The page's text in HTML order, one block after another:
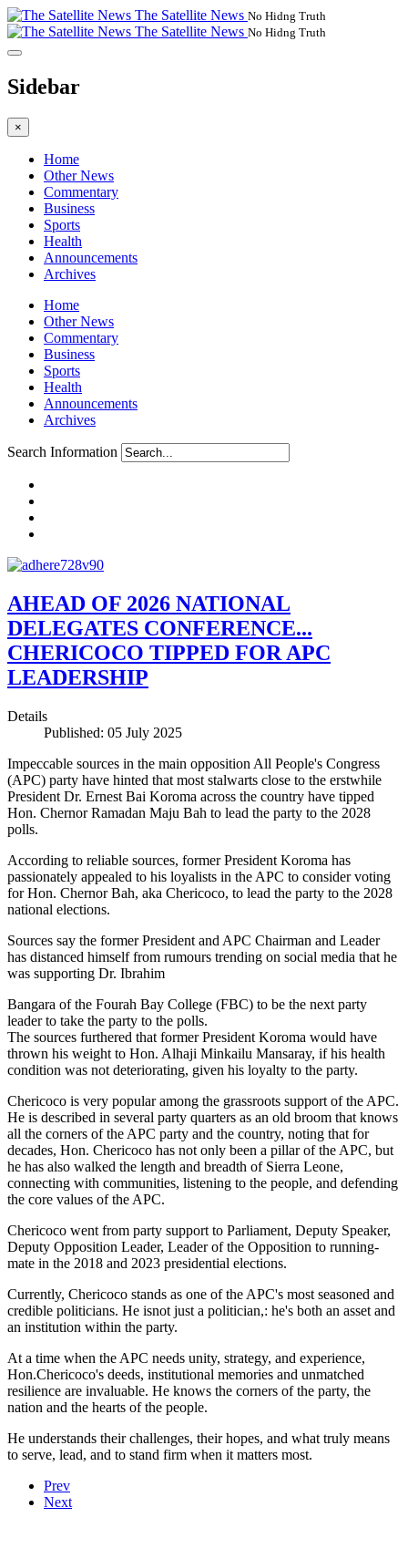
The Satellite News No Hidng Truth
The Satellite News No Hidng Truth
Sidebar
×
Home
Other News
Commentary
Business
Sports
Health
Announcements
Archives
Home
Other News
Commentary
Business
Sports
Health
Announcements
Archives
Search Information
AHEAD OF 2026 NATIONAL
DELEGATES CONFERENCE...
CHERICOCO TIPPED FOR APC
LEADERSHIP
Details
Published: 05 July 2025
Impeccable sources in the main opposition All People's Congress
(APC) party have hinted that most stalwarts close to the erstwhile
President Dr. Ernest Bai Koroma across the country have tipped
Hon. Chernor Ramadan Maju Bah to lead the party to the 2028
polls.
According to reliable sources, former President Koroma has
passionately appealed to his loyalists in the APC to consider voting
for Hon. Chernor Bah, aka Chericoco, to lead the party to the 2028
national elections.
Sources say the former President and APC Chairman and Leader
has distanced himself from rumours trending on social media that he
was supporting Dr. Ibrahim
Bangara of the Fourah Bay College (FBC) to be the next party
leader to take the party to the polls.
The sources furthered that former President Koroma would have
thrown his weight to Hon. Alhaji Minkailu Mansaray, if his health
condition was not deteriorating, given his loyalty to the party.
Chericoco is very popular among the grassroots support of the APC.
He is described in several party quarters as an old broom that knows
all the corners of the APC party and the country, noting that for
decades, Hon. Chericoco has not only been a pillar of the APC, but
he has also walked the length and breadth of Sierra Leone,
connecting with communities, listening to the people, and defending
the core values of the APC.
Chericoco went from party support to Parliament, Deputy Speaker,
Deputy Opposition Leader, Leader of the Opposition to running-
mate in the 2018 and 2023 presidential elections.
Currently, Chericoco stands as one of the APC's most seasoned and
credible politicians. He isnot just a politician,: he's both an asset and
an institution within the party.
At a time when the APC needs unity, strategy, and experience,
Hon.Chericoco's deeds, institutional memories and unmatched
resilience are invaluable. He knows the corners of the party, the
nation and the hearts of the people.
He understands their challenges, their hopes, and what truly means
to serve, lead, and to stand firm when it matters most.
Prev
Next